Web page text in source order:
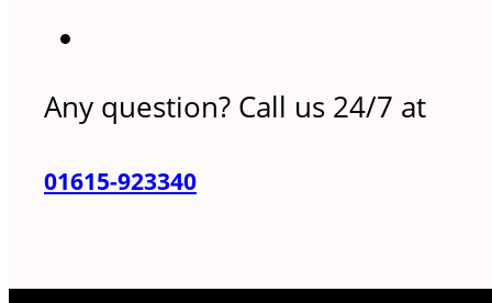
Any question? Call us 24/7 at
01615-923340